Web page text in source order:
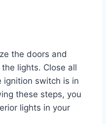
the doors and
lights. Close all
ignition switch is in
these steps, you
lights in your